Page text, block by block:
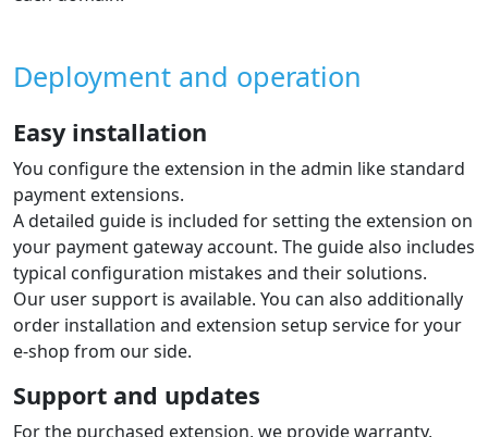
Supported languages
The extension shows the gateway in the e‑shop
language. The gateway itself supports many languages.
The extension supports languages: Czech, Slovak,
English with the option to add translations of other
languages per the guide.
Automatic order status change based
on payment result
The extension automatically updates the order status in
the e‑shop based on payment status changes at the
payment gateway. So from the status you know it is
paid and you can fulfil the order.